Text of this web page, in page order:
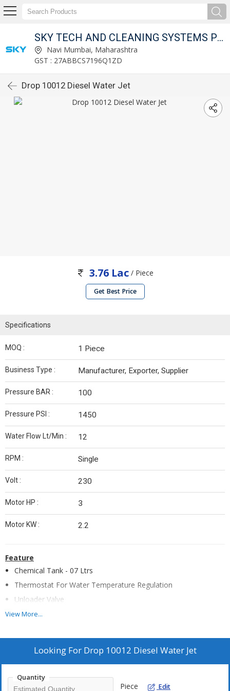
SKY TECH AND CLEANING SYSTEMS PVT LTD
Navi Mumbai, Maharashtra
GST : 27ABBCS7196Q1ZD
Drop 10012 Diesel Water Jet
3.76 Lac/ Piece
Get Best Price
Specifications
MOQ : 1 Piece
Business Type : Manufacturer, Exporter, Supplier
Pressure BAR : 100
Pressure PSI : 1450
Water Flow Lt/Min : 12
RPM : Single
Volt : 230
Motor HP : 3
Motor KW : 2.2
Feature
Chemical Tank - 07 Ltrs
Thermostat For Water Temperature Regulation
Unloader Valve
Safety Valve For Overpressure
Fuel Tank - 24
Painted Steel Frame
View More...
Looking For Drop 10012 Diesel Water Jet
Quantity
Piece Edit